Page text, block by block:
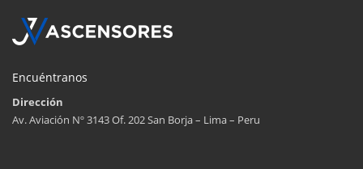
Encuéntranos
Dirección
Av. Aviación Nº 3143 Of. 202 San Borja – Lima – Peru